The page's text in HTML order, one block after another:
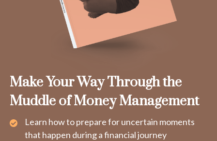
Make Your Way Through the
Muddle of Money Management
Learn how to prepare for uncertain moments
that happen during a financial journey